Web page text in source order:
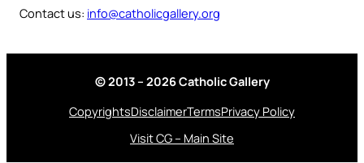
Contact us: info@catholicgallery.org
© 2013 – 2026 Catholic Gallery
CopyrightsDisclaimerTermsPrivacy Policy
Visit CG – Main Site